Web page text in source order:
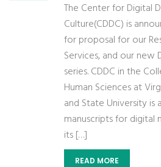
The Center for Digital
Culture(CDDC) is
for proposal for our
Services, and our new
series. CDDC in the
Human Sciences at
and State University
manuscripts for digital
its […]
READ MORE